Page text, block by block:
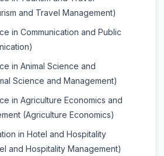
and Travel Management)
in Communication and Public
in Animal Science and
Science and Management)
in Agriculture Economics and
(Agriculture Economics)
in Hotel and Hospitality
and Hospitality Management)